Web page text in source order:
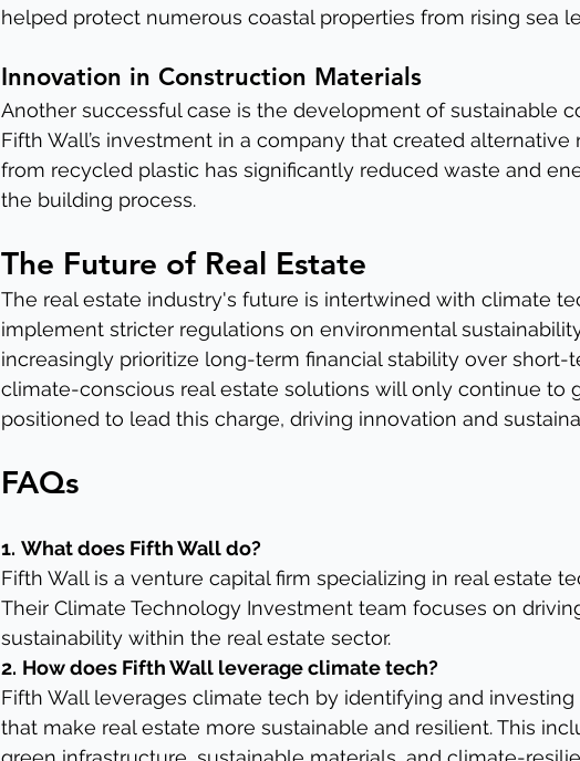
helped protect numerous coastal properties from rising sea
Innovation in Construction Materials
Another successful case is the development of sustainable
Fifth Wall’s investment in a company that created
from recycled plastic has significantly reduced waste and
the building process.
The Future of Real Estate
The real estate industry's future is intertwined with climate
implement stricter regulations on environmental
increasingly prioritize long-term financial stability over short-
climate-conscious real estate solutions will only continue to
positioned to lead this charge, driving innovation and
FAQs
1. What does Fifth Wall do?
Fifth Wall is a venture capital firm specializing in real estate
Their Climate Technology Investment team focuses on
sustainability within the real estate sector.
2. How does Fifth Wall leverage climate tech?
Fifth Wall leverages climate tech by identifying and
that make real estate more sustainable and resilient. This